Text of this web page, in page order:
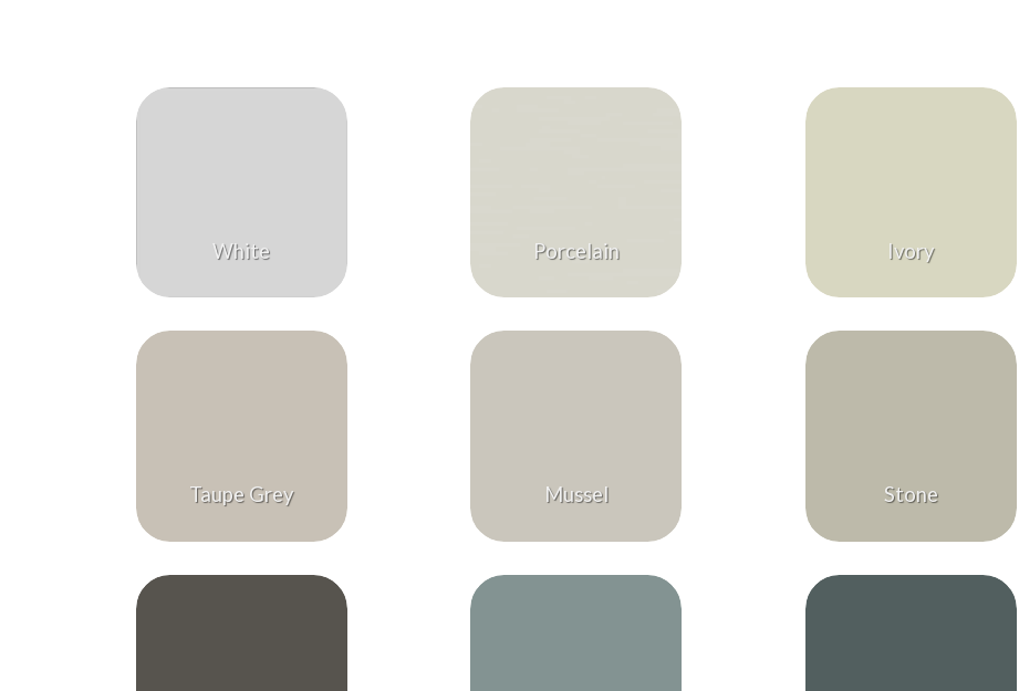
White Porcelain Ivory
Taupe Grey Mussel Stone